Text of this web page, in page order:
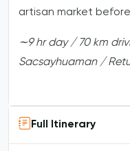
artisan market
∼9hrday/70km
Sacsayhuaman/
Full Itinerary